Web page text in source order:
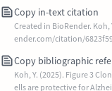
Copy in-text citation
Created in BioRender.
ender.com/citation/
Copy bibliographic
Koh, Y. (2025). Figure 3
ells are protective for